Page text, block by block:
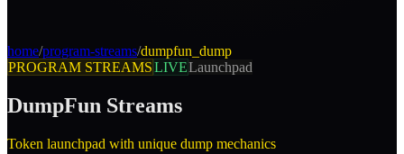
home/program-streams/dumpfun_dump
PROGRAM STREAMSLIVELaunchpad
DumpFun Streams
Token launchpad with unique dump mechanics